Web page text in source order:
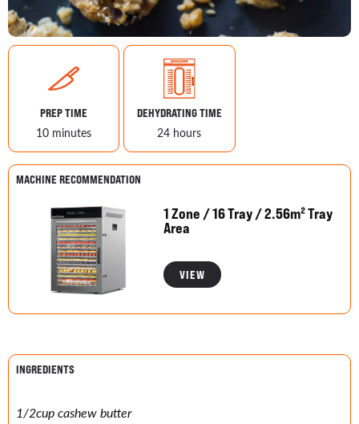
MACHINE RECOMMENDATION
1 Zone / 16 Tray / 2.56m² Tray
Area
VIEW
PREP TIME
10 minutes
DEHYDRATING TIME
24 hours
INGREDIENTS
1/2cup cashew butter